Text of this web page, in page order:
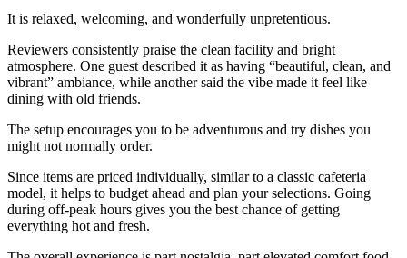
It is relaxed, welcoming, and wonderfully unpretentious.
Reviewers consistently praise the clean facility and bright
atmosphere. One guest described it as having “beautiful, clean, and
vibrant” ambiance, while another said the vibe made it feel like
dining with old friends.
The setup encourages you to be adventurous and try dishes you
might not normally order.
Since items are priced individually, similar to a classic cafeteria
model, it helps to budget ahead and plan your selections. Going
during off-peak hours gives you the best chance of getting
everything hot and fresh.